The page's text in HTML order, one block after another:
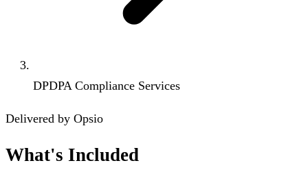
DPDPA Compliance Services
Delivered by Opsio
What's Included